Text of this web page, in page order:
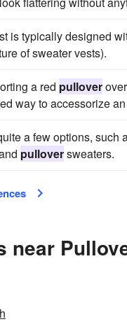
is typically designed
of sweater vests).
a red pullover
way to accessorize
a few options, such
pulloversweaters.
near